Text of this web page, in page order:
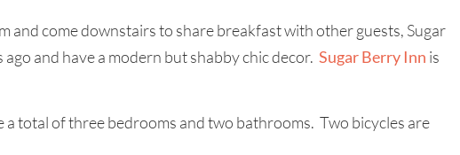
and come downstairs to share breakfast with other guests, Sugar
and have a modern but shabby chic decor. Sugar Berry Inn is
a total of three bedrooms and two bathrooms. Two bicycles are